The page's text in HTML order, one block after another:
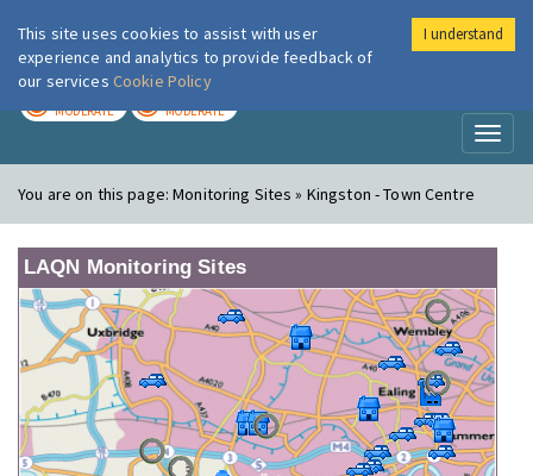
London Air
MODERATE MODERATE
You are on this page:Monitoring Sites » Kingston - Town Centre
LAQN Monitoring Sites
This site uses cookies to assist with user
experience and analytics to provide feedback of
our services Cookie Policy
I understand